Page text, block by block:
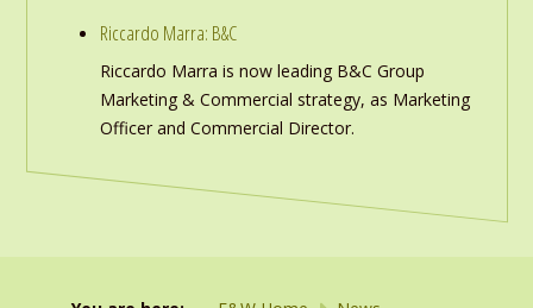
Riccardo Marra: B&C
Riccardo Marra is now leading B&C Group
Marketing & Commercial strategy, as Marketing
Officer and Commercial Director.